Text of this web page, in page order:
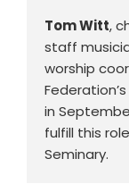
Tom Witt,
staff
worship
in
fulfill this
Seminary.